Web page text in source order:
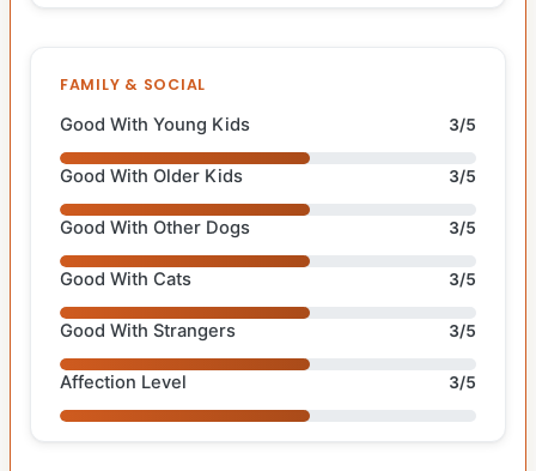
FAMILY & SOCIAL
Good With Young Kids 3/5
Good With Older Kids 3/5
Good With Other Dogs 3/5
Good With Cats 3/5
Good With Strangers 3/5
Affection Level 3/5